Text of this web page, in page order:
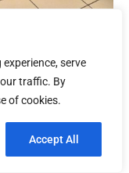
serve
traffic. By
of cookies.
Accept All